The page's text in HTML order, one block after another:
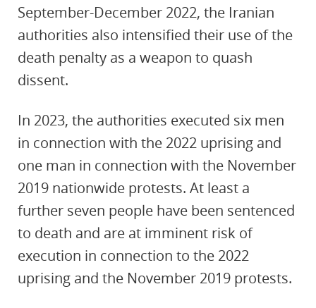
September-December 2022, the Iranian
authorities also intensified their use of the
death penalty as a weapon to quash
dissent.
In 2023, the authorities executed six men
in connection with the 2022 uprising and
one man in connection with the November
2019 nationwide protests. At least a
further seven people have been sentenced
to death and are at imminent risk of
execution in connection to the 2022
uprising and the November 2019 protests.